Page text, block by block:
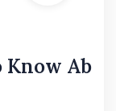
Know Ab